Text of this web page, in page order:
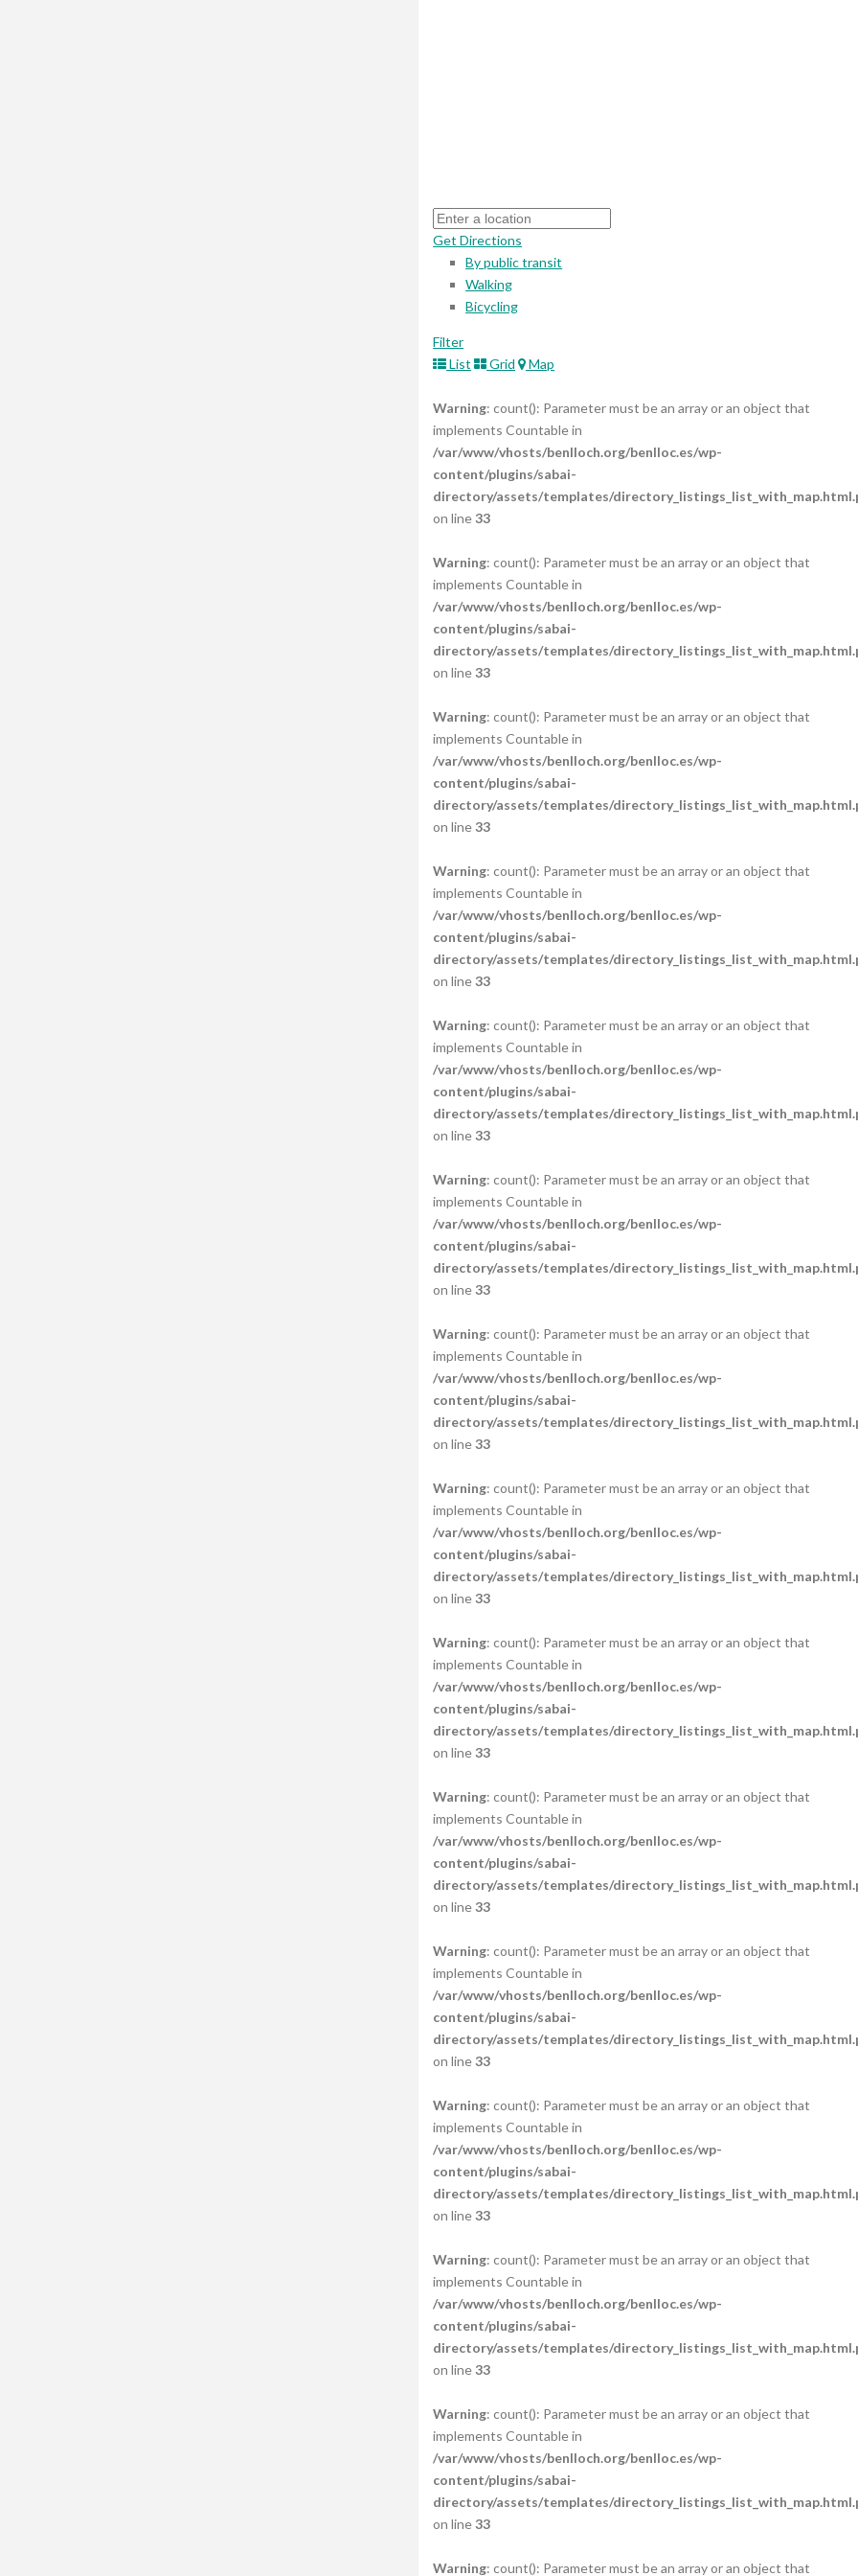
Get Directions
By public transit
Walking
Bicycling
Filter
List
Grid Map
Warning: count(): Parameter must be an array or an object that
implements Countable in
/var/www/vhosts/benlloch.org/benlloc.es/wp-
content/plugins/sabai-
directory/assets/templates/
on line33
Warning: count(): Parameter must be an array or an object that
implements Countable in
/var/www/vhosts/benlloch.org/benlloc.es/wp-
content/plugins/sabai-
directory/assets/templates/
on line33
Warning: count(): Parameter must be an array or an object that
implements Countable in
/var/www/vhosts/benlloch.org/benlloc.es/wp-
content/plugins/sabai-
directory/assets/templates/
on line33
Warning: count(): Parameter must be an array or an object that
implements Countable in
/var/www/vhosts/benlloch.org/benlloc.es/wp-
content/plugins/sabai-
directory/assets/templates/
on line33
Warning: count(): Parameter must be an array or an object that
implements Countable in
/var/www/vhosts/benlloch.org/benlloc.es/wp-
content/plugins/sabai-
directory/assets/templates/
on line33
Warning: count(): Parameter must be an array or an object that
implements Countable in
/var/www/vhosts/benlloch.org/benlloc.es/wp-
content/plugins/sabai-
directory/assets/templates/
on line33
Warning: count(): Parameter must be an array or an object that
implements Countable in
/var/www/vhosts/benlloch.org/benlloc.es/wp-
content/plugins/sabai-
directory/assets/templates/
on line33
Warning: count(): Parameter must be an array or an object that
implements Countable in
/var/www/vhosts/benlloch.org/benlloc.es/wp-
content/plugins/sabai-
directory/assets/templates/
on line33
Warning: count(): Parameter must be an array or an object that
implements Countable in
/var/www/vhosts/benlloch.org/benlloc.es/wp-
content/plugins/sabai-
directory/assets/templates/
on line33
Warning: count(): Parameter must be an array or an object that
implements Countable in
/var/www/vhosts/benlloch.org/benlloc.es/wp-
content/plugins/sabai-
directory/assets/templates/
on line33
Warning: count(): Parameter must be an array or an object that
implements Countable in
/var/www/vhosts/benlloch.org/benlloc.es/wp-
content/plugins/sabai-
directory/assets/templates/
on line33
Warning: count(): Parameter must be an array or an object that
implements Countable in
/var/www/vhosts/benlloch.org/benlloc.es/wp-
content/plugins/sabai-
directory/assets/templates/
on line33
Warning: count(): Parameter must be an array or an object that
implements Countable in
/var/www/vhosts/benlloch.org/benlloc.es/wp-
content/plugins/sabai-
directory/assets/templates/
on line33
Warning: count(): Parameter must be an array or an object that
implements Countable in
/var/www/vhosts/benlloch.org/benlloc.es/wp-
content/plugins/sabai-
directory/assets/templates/
on line33
Warning: count(): Parameter must be an array or an object that